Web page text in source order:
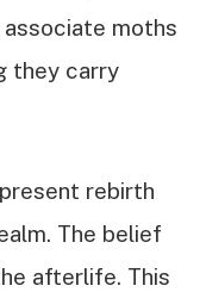
moths
they carry
rebirth
The belief
afterlife. This